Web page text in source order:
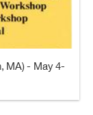
MA) - May 4-